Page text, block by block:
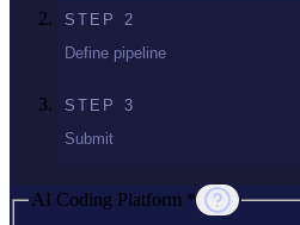
STEP 2
Define pipeline
STEP 3
Submit
AI Coding Platform *